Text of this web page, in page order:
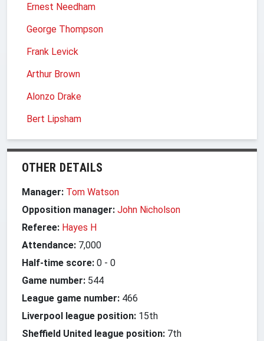
Ernest Needham
George Thompson
Frank Levick
Arthur Brown
Alonzo Drake
Bert Lipsham
OTHER DETAILS
Manager: Tom Watson
Opposition manager: John Nicholson
Referee: Hayes H
Attendance: 7,000
Half-time score: 0 - 0
Game number: 544
League game number: 466
Liverpool league position: 15th
Sheffield United league position: 7th